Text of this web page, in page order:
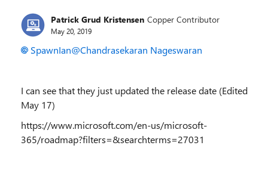
Patrick Grud Kristensen Copper Contributor
May 20, 2019
SpawnIan@Chandrasekaran Nageswaran
I can see that they just updated the release date (Edited
May 17)
https://www.microsoft.com/en-us/microsoft-
365/roadmap?filters=&searchterms=27031